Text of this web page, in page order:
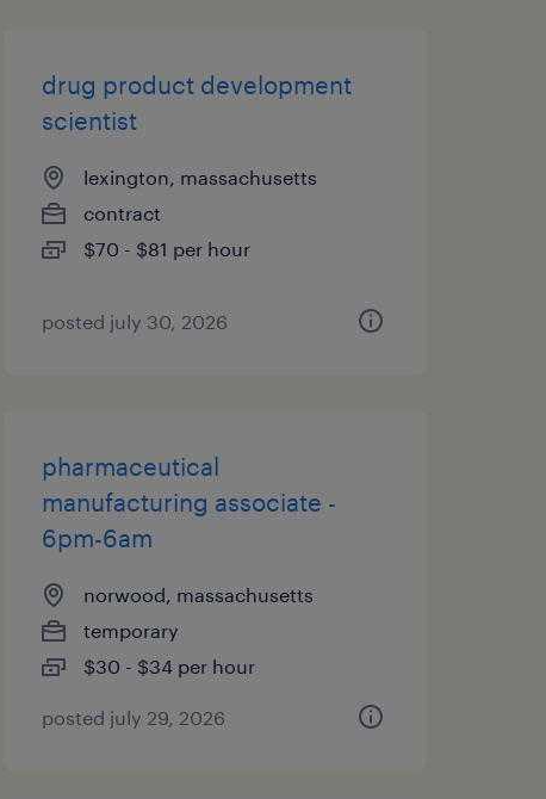
drug product development
scientist
lexington, massachusetts
contract
$70 - $81 per hour
posted july 30, 2026
pharmaceutical
manufacturing associate -
6pm-6am
norwood, massachusetts
temporary
$30 - $34 per hour
posted july 29, 2026